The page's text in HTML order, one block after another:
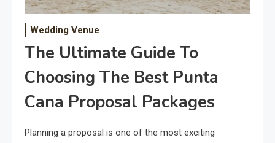
Wedding Venue
The Ultimate Guide To
Choosing The Best Punta
Cana Proposal Packages
Planning a proposal is one of the most exciting